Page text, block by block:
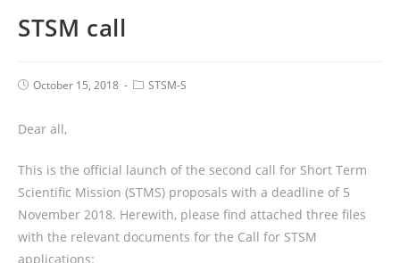
STSM call
October 15, 2018 STSM-S
Dear all,
This is the official launch of the second call for Short Term
Scientific Mission (STMS) proposals with a deadline of 5
November 2018. Herewith, please find attached three files
with the relevant documents for the Call for STSM
applications: